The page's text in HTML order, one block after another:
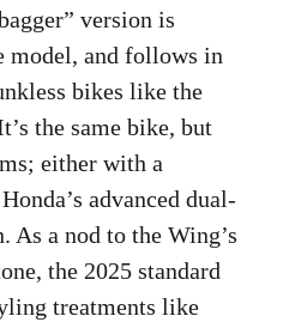
version is
model, and follows in
bikes like the
the same bike, but
either with a
advanced dual-
As a nod to the Wing’s
the 2025 standard
treatments like